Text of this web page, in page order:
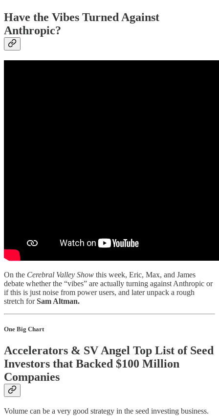
Have the Vibes Turned Against
Anthropic?
On the Cerebral Valley Show this week, Eric, Max, and James
debate whether the “vibes” are actually turning against Anthropic or
if this is just noise from power users, and later unpack a rough
stretch forSam Altman.
One Big Chart
Accelerators & SV Angel Top List of Seed
Investors that Backed $100 Million
Companies
Volume can be a very good strategy in the seed investing business.